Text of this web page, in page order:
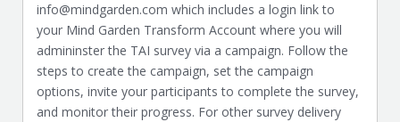
info@mindgarden.com which includes a login link to
your Mind Garden Transform Account where you will
admininster the TAI survey via a campaign. Follow the
steps to create the campaign, set the campaign
options, invite your participants to complete the survey,
and monitor their progress. For other survey delivery